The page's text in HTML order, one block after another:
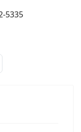
5335